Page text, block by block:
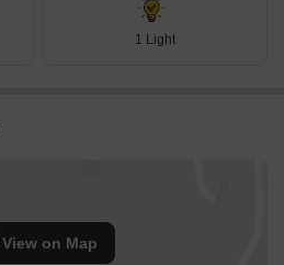
1 Light
View on Map